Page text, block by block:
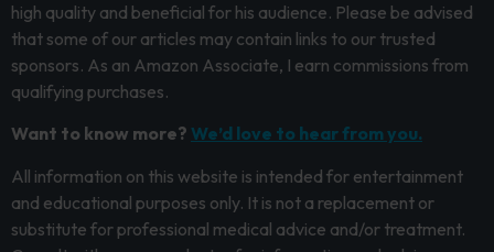
high quality and beneficial for his audience. Please be advised
that some of our articles may contain links to our trusted
sponsors. As an Amazon Associate, I earn commissions from
qualifying purchases.
Want to know more? We’d love to hear from you.
All information on this website is intended for entertainment
and educational purposes only. It is not a replacement or
substitute for professional medical advice and/or treatment.